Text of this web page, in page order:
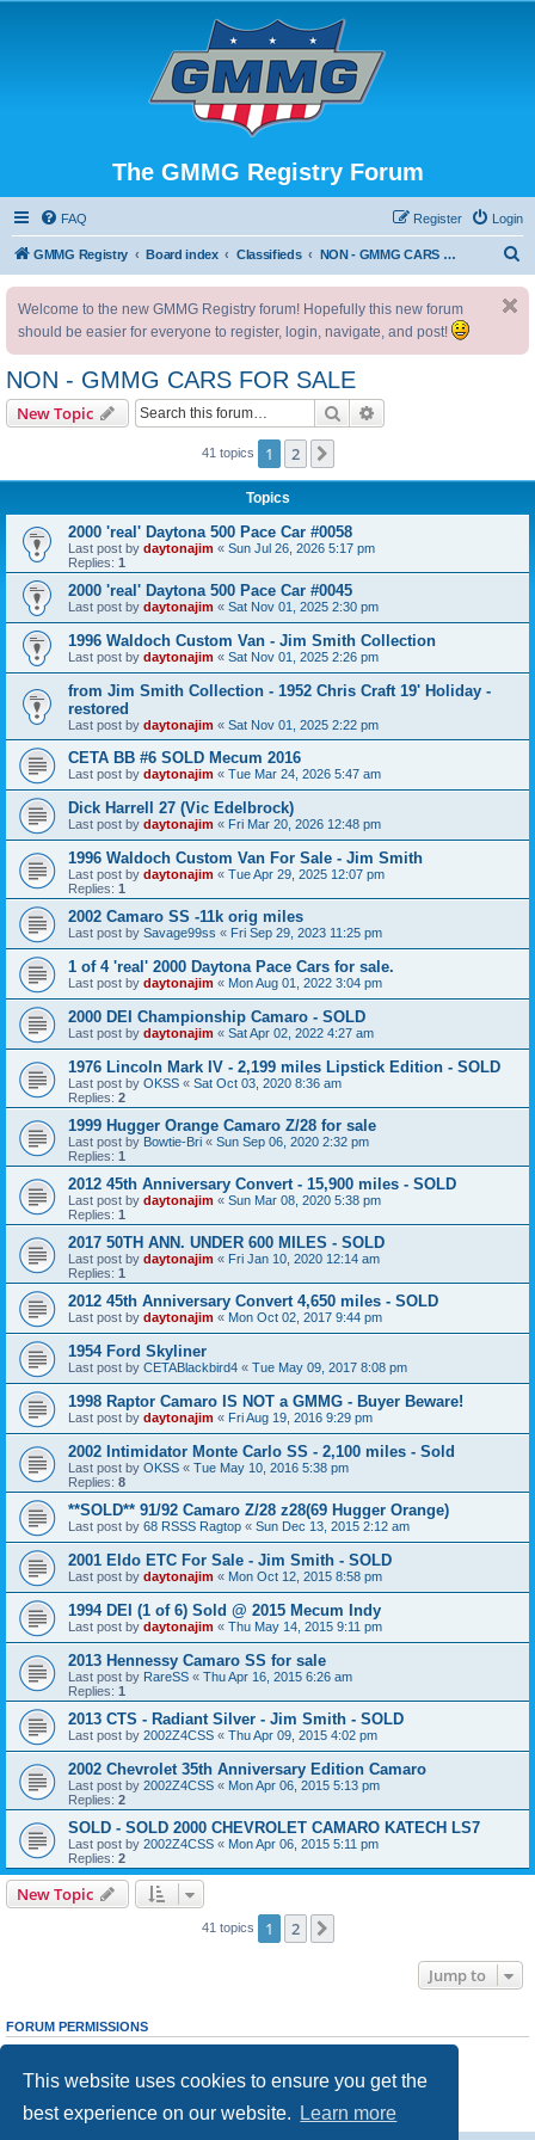
This website uses cookies to ensure you get the
best experience on our website.
Learn more
The GMMG Registry Forum
FAQ Login
Register
GMMG Registry Board index Classifieds NON - GMMG CARS FOR SALE
Welcome to the new GMMG Registry forum! Hopefully this new forum
should be easier for everyone to register, login, navigate, and post!
NON - GMMG CARS FOR SALE
New Topic Search
41 topics 1 2
Topics
2000 'real' Daytona 500 Pace Car #0058
Last post by daytonajim « Sun Jul 26, 2026 5:17 pm
Replies: 1
2000 'real' Daytona 500 Pace Car #0045
Last post by daytonajim « Sat Nov 01, 2025 2:30 pm
1996 Waldoch Custom Van - Jim Smith Collection
Last post by daytonajim « Sat Nov 01, 2025 2:26 pm
from Jim Smith Collection - 1952 Chris Craft 19' Holiday -
restored
Last post by daytonajim « Sat Nov 01, 2025 2:22 pm
CETA BB #6 SOLD Mecum 2016
Last post by daytonajim « Tue Mar 24, 2026 5:47 am
Dick Harrell 27 (Vic Edelbrock)
Last post by daytonajim « Fri Mar 20, 2026 12:48 pm
1996 Waldoch Custom Van For Sale - Jim Smith
Last post by daytonajim « Tue Apr 29, 2025 12:07 pm
Replies: 1
2002 Camaro SS -11k orig miles
Last post by Savage99ss « Fri Sep 29, 2023 11:25 pm
1 of 4 'real' 2000 Daytona Pace Cars for sale.
Last post by daytonajim « Mon Aug 01, 2022 3:04 pm
2000 DEI Championship Camaro - SOLD
Last post by daytonajim « Sat Apr 02, 2022 4:27 am
1976 Lincoln Mark IV - 2,199 miles Lipstick Edition - SOLD
Last post by OKSS « Sat Oct 03, 2020 8:36 am
Replies: 2
1999 Hugger Orange Camaro Z/28 for sale
Last post by Bowtie-Bri « Sun Sep 06, 2020 2:32 pm
Replies: 1
2012 45th Anniversary Convert - 15,900 miles - SOLD
Last post by daytonajim « Sun Mar 08, 2020 5:38 pm
Replies: 1
2017 50TH ANN. UNDER 600 MILES - SOLD
Last post by daytonajim « Fri Jan 10, 2020 12:14 am
Replies: 1
2012 45th Anniversary Convert 4,650 miles - SOLD
Last post by daytonajim « Mon Oct 02, 2017 9:44 pm
1954 Ford Skyliner
Last post by CETABlackbird4 « Tue May 09, 2017 8:08 pm
1998 Raptor Camaro IS NOT a GMMG - Buyer Beware!
Last post by daytonajim « Fri Aug 19, 2016 9:29 pm
2002 Intimidator Monte Carlo SS - 2,100 miles - Sold
Last post by OKSS « Tue May 10, 2016 5:38 pm
Replies: 8
**SOLD** 91/92 Camaro Z/28 z28(69 Hugger Orange)
Last post by 68 RSSS Ragtop « Sun Dec 13, 2015 2:12 am
2001 Eldo ETC For Sale - Jim Smith - SOLD
Last post by daytonajim « Mon Oct 12, 2015 8:58 pm
1994 DEI (1 of 6) Sold @ 2015 Mecum Indy
Last post by daytonajim « Thu May 14, 2015 9:11 pm
2013 Hennessy Camaro SS for sale
Last post by RareSS « Thu Apr 16, 2015 6:26 am
Replies: 1
2013 CTS - Radiant Silver - Jim Smith - SOLD
Last post by 2002Z4CSS « Thu Apr 09, 2015 4:02 pm
2002 Chevrolet 35th Anniversary Edition Camaro
Last post by 2002Z4CSS « Mon Apr 06, 2015 5:13 pm
Replies: 2
SOLD - SOLD 2000 CHEVROLET CAMARO KATECH LS7
Last post by 2002Z4CSS « Mon Apr 06, 2015 5:11 pm
Replies: 2
New Topic
41 topics 1 2
Jump to
FORUM PERMISSIONS
Youcannotpost new topics in this forum
cannotedit your posts in this forum
Youcannotpost attachments in this forum